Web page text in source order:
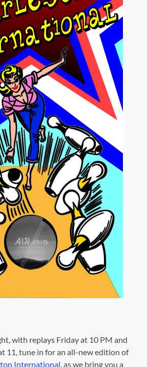
with replays Friday at 10 PM and
11, tune in for an all-new edition of
International, as we bring you a